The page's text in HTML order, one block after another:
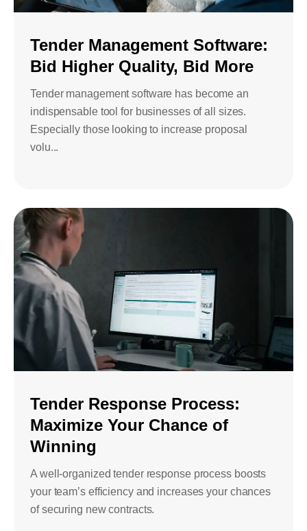
Tender Management Software:
Bid Higher Quality, Bid More
Tender management software has become an
indispensable tool for businesses of all sizes.
Especially those looking to increase proposal
volu...
Tender Response Process:
Maximize Your Chance of
Winning
A well-organized tender response process boosts
your team’s efficiency and increases your chances
of securing new contracts.